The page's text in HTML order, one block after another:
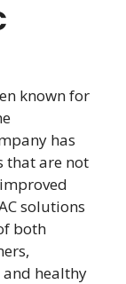
known for
has
that are not
solutions
both
healthy